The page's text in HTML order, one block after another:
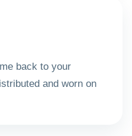
back to your
and worn on